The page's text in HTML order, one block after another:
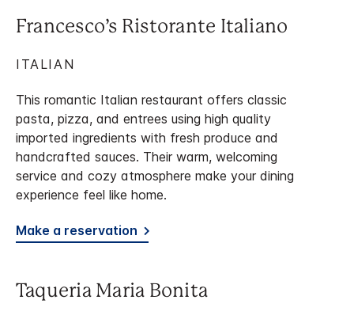
Francesco’s Ristorante Italiano
ITALIAN
This romantic Italian restaurant offers classic
pasta, pizza, and entrees using high quality
imported ingredients with fresh produce and
handcrafted sauces. Their warm, welcoming
service and cozy atmosphere make your dining
experience feel like home.
Make a reservation
Taqueria Maria Bonita